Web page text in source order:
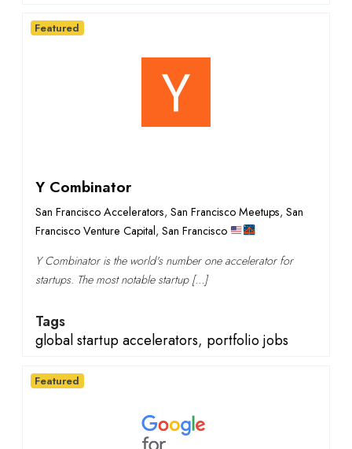
Y Combinator
San Francisco Accelerators, San Francisco Meetups, San
Francisco Venture Capital, San Francisco
Y Combinator is the world's number one accelerator for
startups. The most notable startup […]
Tags
global startup accelerators, portfolio jobs
Featured
Featured